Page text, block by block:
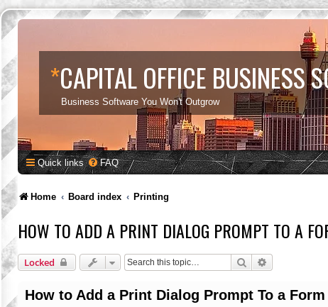
*CAPITAL OFFICE BUSINESS
Business Software You Won't Outgrow
Quick links FAQ
Home Board index Printing
HOW TO ADD A PRINT DIALOG PROMPT TO A
Locked Search
How to Add a Print Dialog Prompt To a Form